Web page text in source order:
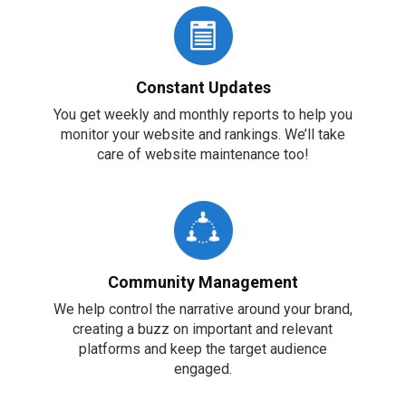
Constant Updates
You get weekly and monthly reports to help you
monitor your website and rankings. We’ll take
care of website maintenance too!
Community Management
We help control the narrative around your brand,
creating a buzz on important and relevant
platforms and keep the target audience
engaged.